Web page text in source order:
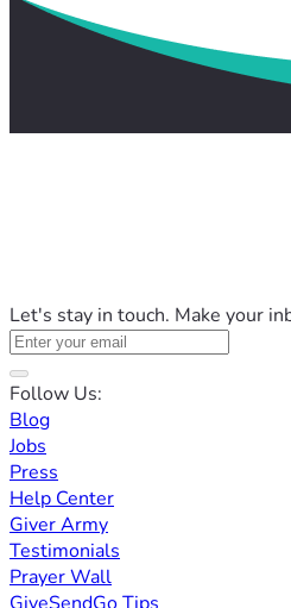
Let's stay in touch. Make your
Follow Us:
Blog
Jobs
Press
Help Center
Giver Army
Testimonials
Prayer Wall